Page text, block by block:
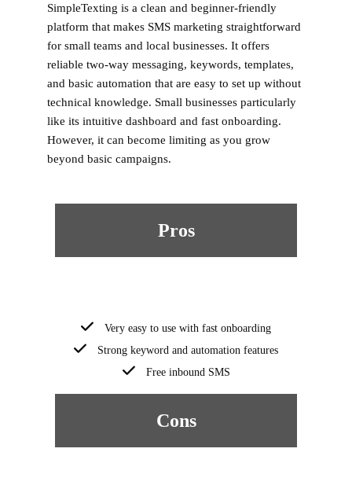
SimpleTexting is a clean and beginner-friendly
platform that makes SMS marketing straightforward
for small teams and local businesses. It offers
reliable two-way messaging, keywords, templates,
and basic automation that are easy to set up without
technical knowledge. Small businesses particularly
like its intuitive dashboard and fast onboarding.
However, it can become limiting as you grow
beyond basic campaigns.
Pros
Very easy to use with fast onboarding
Strong keyword and automation features
Free inbound SMS
Cons